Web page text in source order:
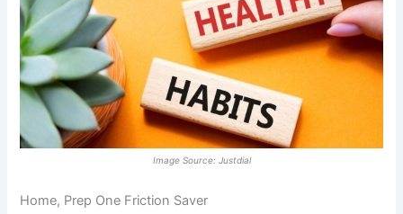
Image Source: Justdial
Home, Prep One Friction Saver